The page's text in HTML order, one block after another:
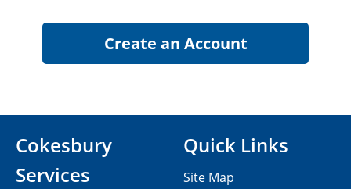
Cokesbury
Services
Quick Links
Site Map